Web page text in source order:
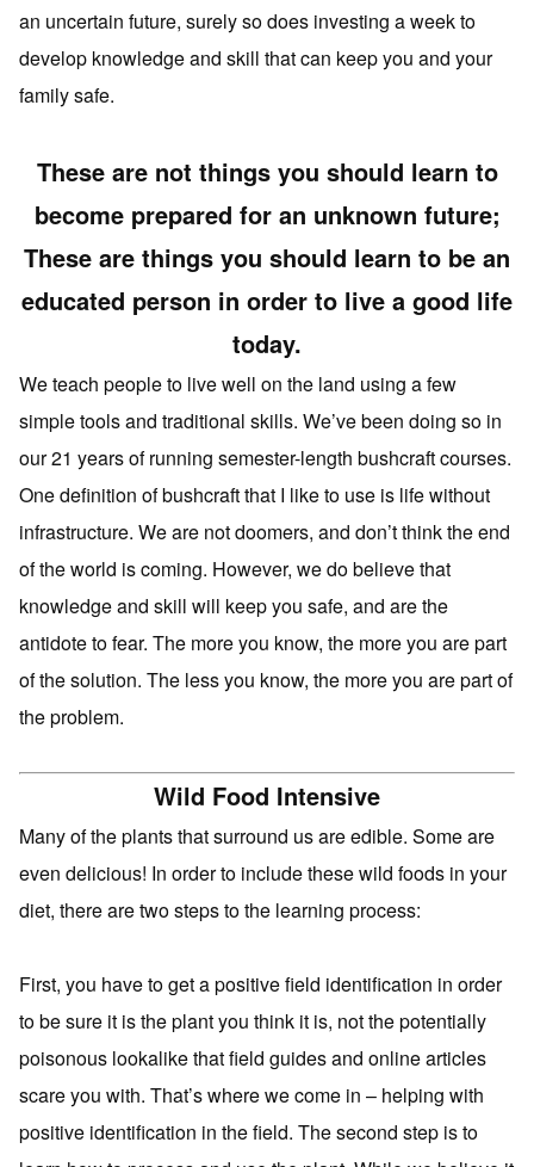
an uncertain future, surely so does investing a week to
develop knowledge and skill that can keep you and your
family safe.
These are not things you should learn to
become prepared for an unknown future;
These are things you should learn to be an
educated person in order to live a good life
today.
We teach people to live well on the land using a few
simple tools and traditional skills. We’ve been doing so in
our 21 years of running semester-length bushcraft courses.
One definition of bushcraft that I like to use is life without
infrastructure. We are not doomers, and don’t think the end
of the world is coming. However, we do believe that
knowledge and skill will keep you safe, and are the
antidote to fear. The more you know, the more you are part
of the solution. The less you know, the more you are part of
the problem.
Wild Food Intensive
Many of the plants that surround us are edible. Some are
even delicious! In order to include these wild foods in your
diet, there are two steps to the learning process:
First, you have to get a positive field identification in order
to be sure it is the plant you think it is, not the potentially
poisonous lookalike that field guides and online articles
scare you with. That’s where we come in – helping with
positive identification in the field. The second step is to